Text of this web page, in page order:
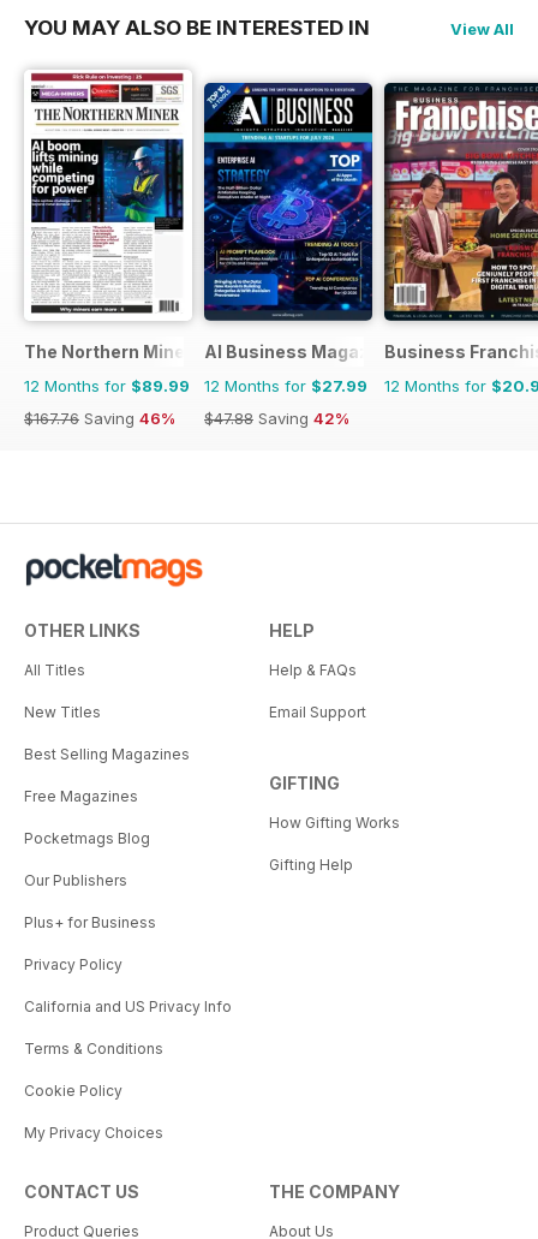
YOU MAY ALSO BE INTERESTED IN View All
The Northern Miner
12 Months for $89.99
$167.76 Saving 46%
AI Business Magazine
12 Months for $27.99
$47.88 Saving 42%
Business
12 Months for
OTHER LINKS
All Titles
New Titles
Best Selling Magazines
Free Magazines
Pocketmags Blog
Our Publishers
Plus+ for Business
Privacy Policy
California and US Privacy Info
Terms & Conditions
Cookie Policy
My Privacy Choices
HELP
Help & FAQs
Email Support
GIFTING
How Gifting Works
Gifting Help
CONTACT US
Product Queries
THE COMPANY
About Us